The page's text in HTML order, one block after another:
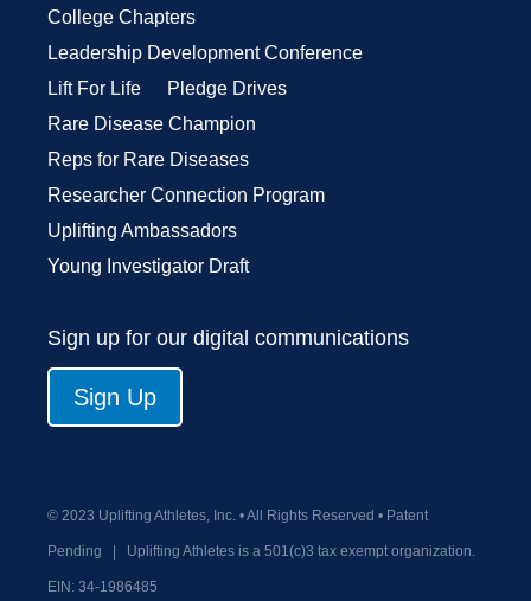
College Chapters
Leadership Development Conference
Lift For Life
Pledge Drives
Rare Disease Champion
Reps for Rare Diseases
Researcher Connection Program
Uplifting Ambassadors
Young Investigator Draft
Sign up for our digital communications
Sign Up
© 2023 Uplifting Athletes, Inc. • All Rights Reserved • Patent
Pending Uplifting Athletes is a 501(c)3 tax exempt organization.
EIN: 34-1986485